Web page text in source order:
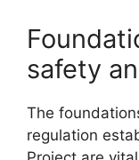
safety
The
regulation